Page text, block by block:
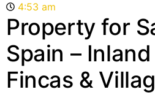
4:53 am
Property for
Spain –
Fincas &